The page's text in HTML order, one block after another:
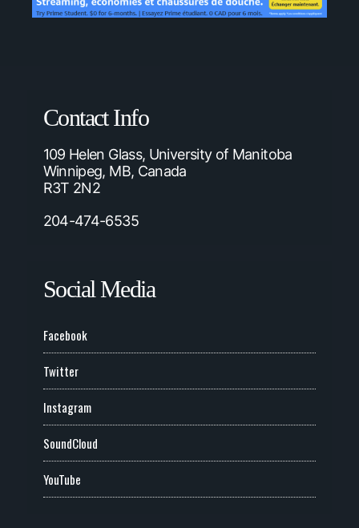
Contact Info
109 Helen Glass, University of Manitoba
Winnipeg, MB, Canada
R3T 2N2
204-474-6535
Social Media
Facebook
Twitter
Instagram
SoundCloud
YouTube